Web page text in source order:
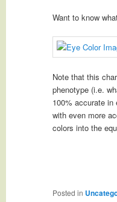
Want to know
Note that this
phenotype (i.e.
100% accurate in
with even more
colors into the
Posted in